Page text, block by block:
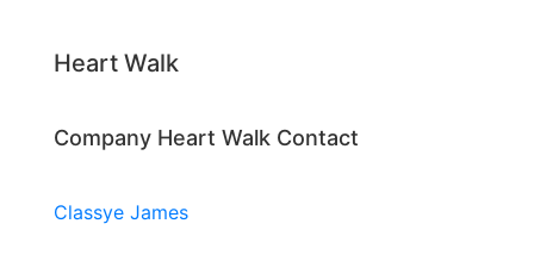
Heart Walk
Company Heart Walk Contact
Classye James